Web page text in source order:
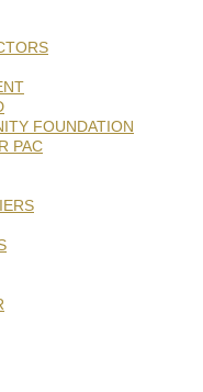
FOUNDATION
PAC